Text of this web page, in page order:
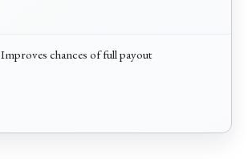
Improves chances of full payout